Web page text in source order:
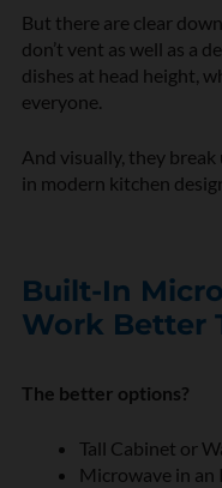
But there are clear
don’t vent as well as a
dishes at head height,
everyone.
And visually, they
in modern kitchen
Built-In
Work Better
The better options?
Tall Cabinet or
Microwave in an